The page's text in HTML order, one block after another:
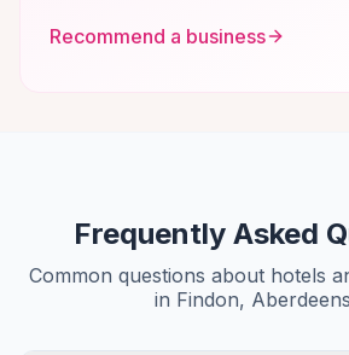
Recommend a business
Frequently Asked
Common questions about hotels
in Findon,